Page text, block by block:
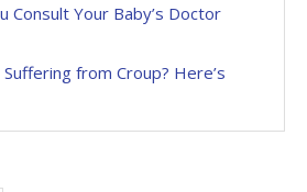
Consult Your Baby’s Doctor
from Croup? Here’s